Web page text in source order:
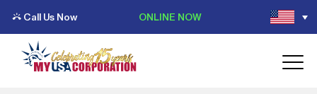
Call Us Now ONLINE NOW